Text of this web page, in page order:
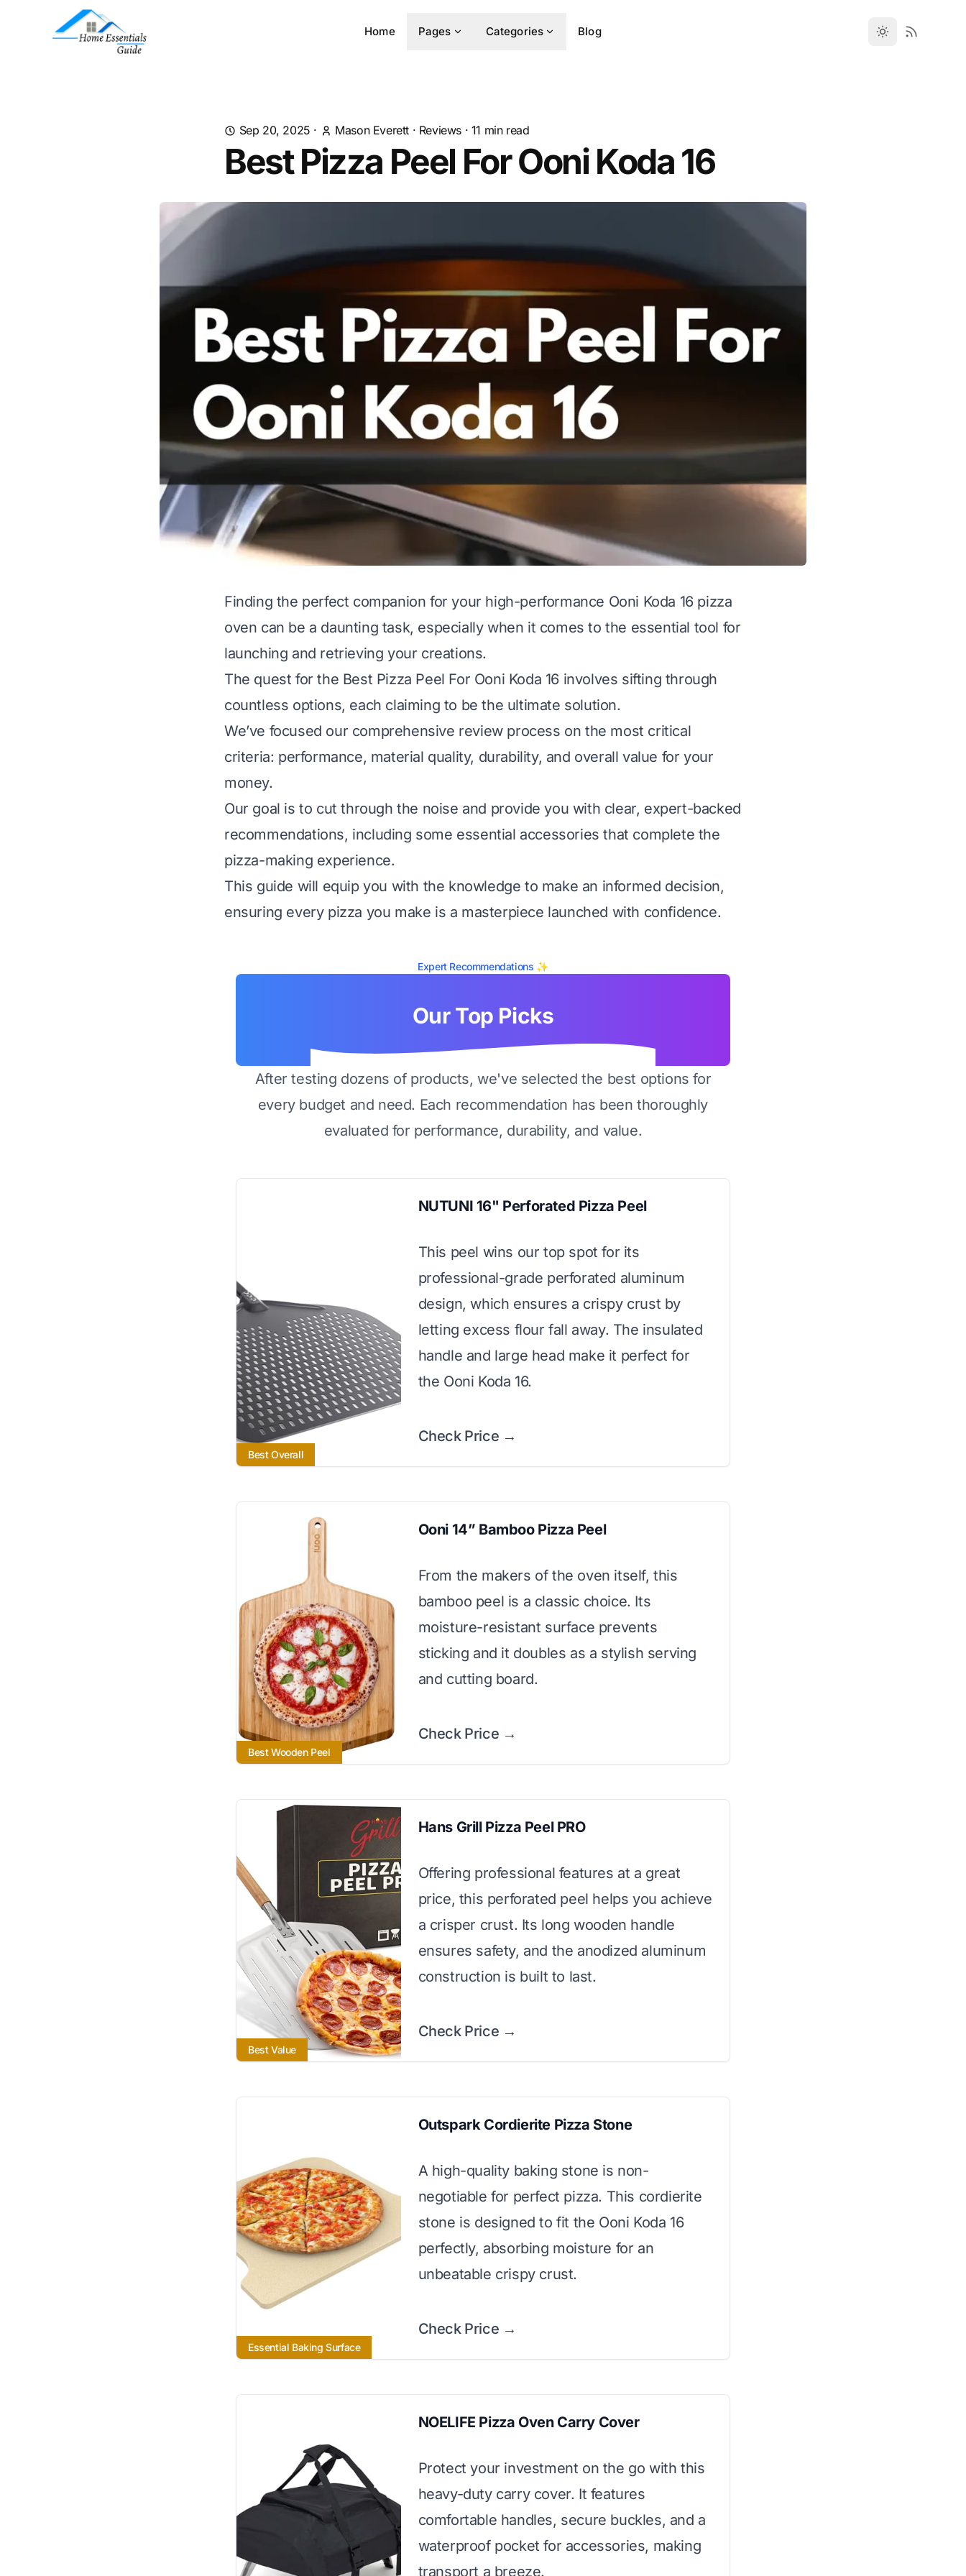
Home Pages Categories Blog
Sep 20, 2025 · Mason Everett · Reviews · 11 min read
Best Pizza Peel For Ooni Koda 16
Finding the perfect companion for your high-performance Ooni Koda 16 pizza
oven can be a daunting task, especially when it comes to the essential tool for
launching and retrieving your creations.
The quest for the Best Pizza Peel For Ooni Koda 16 involves sifting through
countless options, each claiming to be the ultimate solution.
We’ve focused our comprehensive review process on the most critical
criteria: performance, material quality, durability, and overall value for your
money.
Our goal is to cut through the noise and provide you with clear, expert-backed
recommendations, including some essential accessories that complete the
pizza-making experience.
This guide will equip you with the knowledge to make an informed decision,
ensuring every pizza you make is a masterpiece launched with confidence.
Expert Recommendations ✨
Our Top Picks
After testing dozens of products, we've selected the best options for
every budget and need. Each recommendation has been thoroughly
evaluated for performance, durability, and value.
Best Overall
NUTUNI 16" Perforated Pizza Peel
This peel wins our top spot for its
professional-grade perforated aluminum
design, which ensures a crispy crust by
letting excess flour fall away. The insulated
handle and large head make it perfect for
the Ooni Koda 16.
Check Price →
Best Wooden Peel
Ooni 14” Bamboo Pizza Peel
From the makers of the oven itself, this
bamboo peel is a classic choice. Its
moisture-resistant surface prevents
sticking and it doubles as a stylish serving
and cutting board.
Check Price →
Best Value
Hans Grill Pizza Peel PRO
Offering professional features at a great
price, this perforated peel helps you achieve
a crisper crust. Its long wooden handle
ensures safety, and the anodized aluminum
construction is built to last.
Check Price →
Essential Baking Surface
Outspark Cordierite Pizza Stone
A high-quality baking stone is non-
negotiable for perfect pizza. This cordierite
stone is designed to fit the Ooni Koda 16
perfectly, absorbing moisture for an
unbeatable crispy crust.
Check Price →
NOELIFE Pizza Oven Carry Cover
Protect your investment on the go with this
heavy-duty carry cover. It features
comfortable handles, secure buckles, and a
waterproof pocket for accessories, making
transport a breeze.